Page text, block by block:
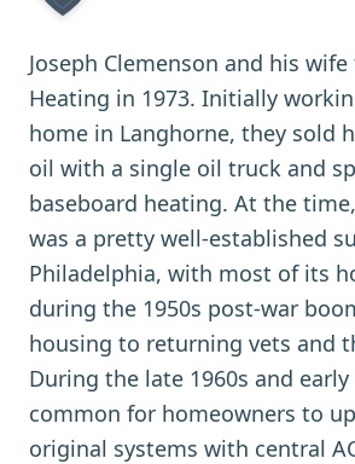
Joseph Clemenson and his wife
Heating in 1973. Initially
home in Langhorne, they sold
oil with a single oil truck and
baseboard heating. At the
was a pretty well-established
Philadelphia, with most of its
during the 1950s post-war
housing to returning vets and
During the late 1960s and early
common for homeowners to
original systems with central